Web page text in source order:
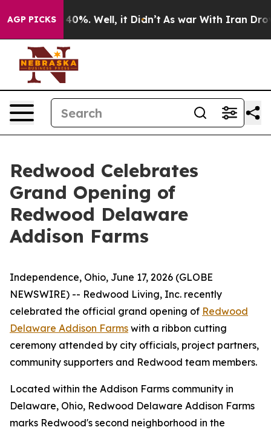
AGP PICKS40%. Well, it Didn’t As war With Iran Drove
Redwood Celebrates
Grand Opening of
Redwood Delaware
Addison Farms
Independence, Ohio, June 17, 2026 (GLOBE
NEWSWIRE) -- Redwood Living, Inc. recently
celebrated the official grand opening of Redwood
Delaware Addison Farms with a ribbon cutting
ceremony attended by city officials, project partners,
community supporters and Redwood team members.
Located within the Addison Farms community in
Delaware, Ohio, Redwood Delaware Addison Farms
marks Redwood's second neighborhood in the